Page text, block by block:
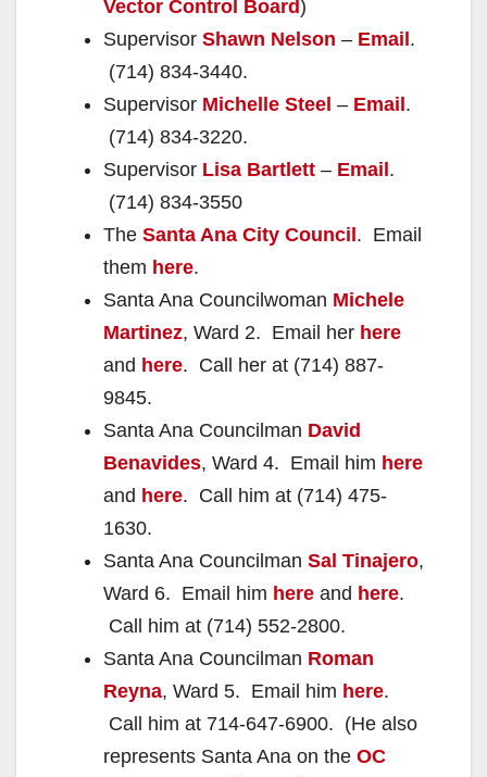
Vector Control Board )
Supervisor Shawn Nelson – Email .
(714) 834-3440.
Supervisor Michelle Steel – Email .
(714) 834-3220.
Supervisor Lisa Bartlett – Email .
(714) 834-3550
The Santa Ana City Council . Email
them here.
Santa Ana Councilwoman Michele
Martinez, Ward 2. Email her here
and here. Call her at (714) 887-
9845.
Santa Ana Councilman David
Benavides, Ward 4. Email him here
and here. Call him at (714) 475-
1630.
Santa Ana Councilman Sal Tinajero,
Ward 6. Email him here and here.
Call him at (714) 552-2800.
Santa Ana Councilman Roman
Reyna, Ward 5. Email him here.
Call him at 714-647-6900. (He also
represents Santa Ana on the OC